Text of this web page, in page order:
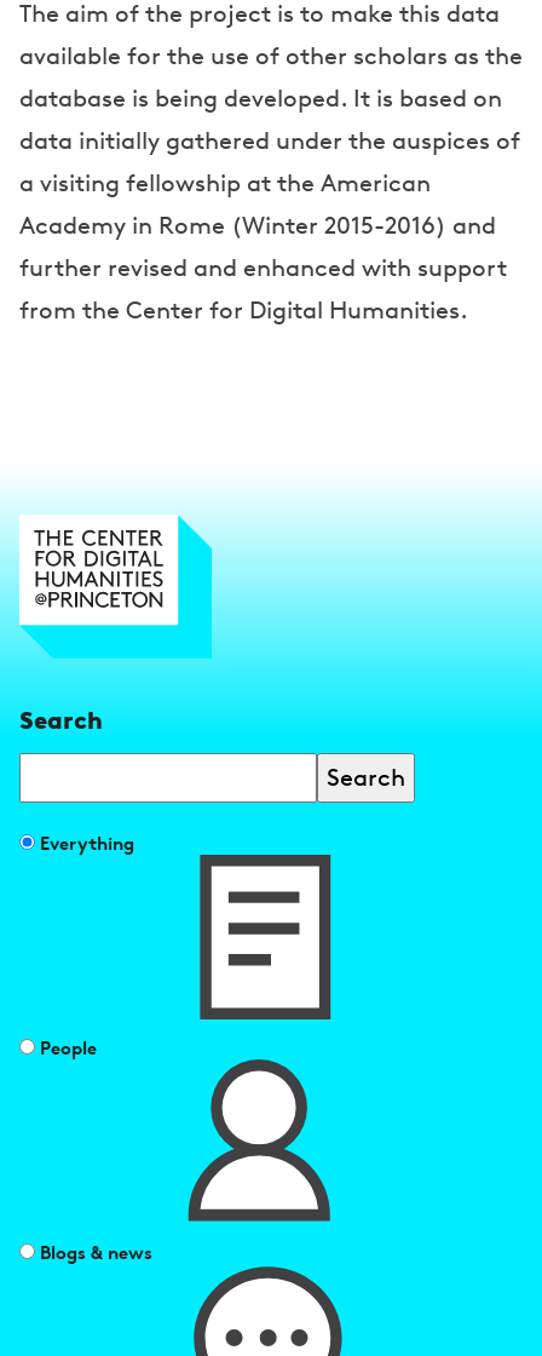
The aim of the project is to make this data
available for the use of other scholars as the
database is being developed. It is based on
data initially gathered under the auspices of
a visiting fellowship at the American
Academy in Rome (Winter 2015-2016) and
further revised and enhanced with support
from the Center for Digital Humanities.
Search
FilterEverything
People
Blogs & news